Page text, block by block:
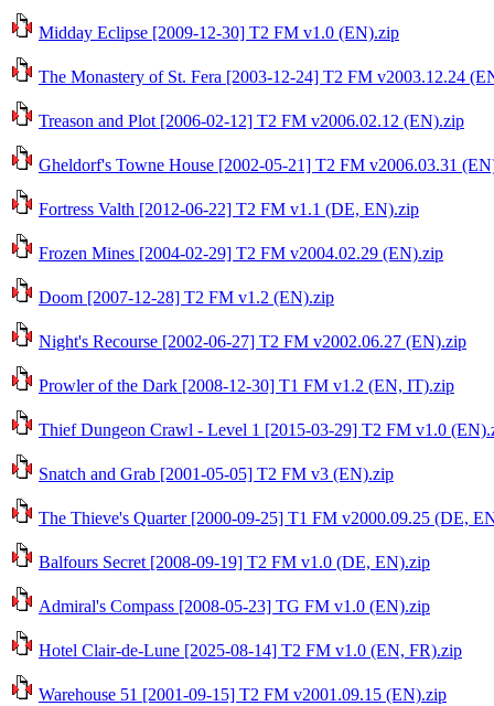
Midday Eclipse [2009-12-30] T2 FM v1.0 (EN).zip
The Monastery of St. Fera [2003-12-24] T2 FM v2003.12.24
Treason and Plot [2006-02-12] T2 FM v2006.02.12 (EN).zip
Gheldorf's Towne House [2002-05-21] T2 FM v2006.03.31
Fortress Valth [2012-06-22] T2 FM v1.1 (DE, EN).zip
Frozen Mines [2004-02-29] T2 FM v2004.02.29 (EN).zip
Doom [2007-12-28] T2 FM v1.2 (EN).zip
Night's Recourse [2002-06-27] T2 FM v2002.06.27 (EN).zip
Prowler of the Dark [2008-12-30] T1 FM v1.2 (EN, IT).zip
Thief Dungeon Crawl - Level 1 [2015-03-29] T2 FM v1.0
Snatch and Grab [2001-05-05] T2 FM v3 (EN).zip
The Thieve's Quarter [2000-09-25] T1 FM v2000.09.25 (DE,
Balfours Secret [2008-09-19] T2 FM v1.0 (DE, EN).zip
Admiral's Compass [2008-05-23] TG FM v1.0 (EN).zip
Hotel Clair-de-Lune [2025-08-14] T2 FM v1.0 (EN, FR).zip
Warehouse 51 [2001-09-15] T2 FM v2001.09.15 (EN).zip